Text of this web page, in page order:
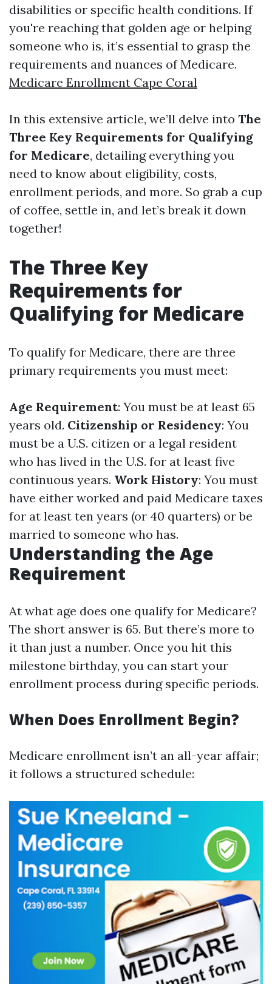
disabilities or specific health conditions. If
you're reaching that golden age or helping
someone who is, it’s essential to grasp the
requirements and nuances of Medicare.
Medicare Enrollment Cape Coral
In this extensive article, we’ll delve into The
Three Key Requirements for Qualifying
for Medicare, detailing everything you
need to know about eligibility, costs,
enrollment periods, and more. So grab a cup
of coffee, settle in, and let’s break it down
together!
The Three Key
Requirements for
Qualifying for Medicare
To qualify for Medicare, there are three
primary requirements you must meet:
Age Requirement: You must be at least 65
years old. Citizenship or Residency: You
must be a U.S. citizen or a legal resident
who has lived in the U.S. for at least five
continuous years. Work History: You must
have either worked and paid Medicare taxes
for at least ten years (or 40 quarters) or be
married to someone who has.
Understanding the Age
Requirement
At what age does one qualify for Medicare?
The short answer is 65. But there’s more to
it than just a number. Once you hit this
milestone birthday, you can start your
enrollment process during specific periods.
When Does Enrollment Begin?
Medicare enrollment isn’t an all-year affair;
it follows a structured schedule: